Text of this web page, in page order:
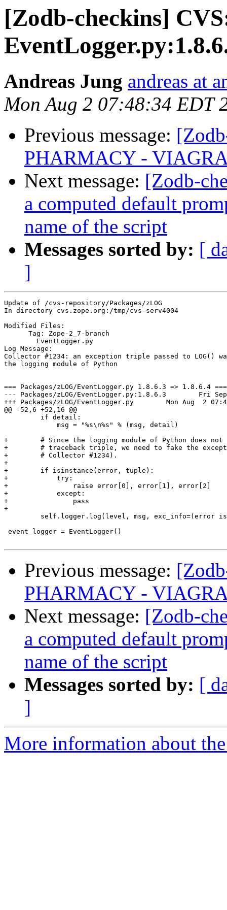
[Zodb-checkins]
Andreas Jung andreas at
Mon Aug 2 07:48:34 EDT
Previous message:
PHARMACY -
Next message: [Zodb-
a computed default
name of the script
Messages sorted by: [
]
Update of /cvs-repository/Packages/zLOG
In directory cvs.zope.org:/tmp/cvs-serv4004
Modified Files:
      Tag: Zope-2_7-branch
Log Message:
Collector #1234: an exception triple passed to LOG()
the logging module of Python
=== Packages/zLOG/EventLogger.py 1.8.6.3 => 1.8.6.4 ===
--- Packages/zLOG/EventLogger.py:1.8.6.3	Fri Sep 19 17:16:49 2003
+++ Packages/zLOG/EventLogger.py	Mon Aug  2 07:48:33 2004
@@ -52,6 +52,16 @@
         if detail:
             msg = "%s\n%s" % (msg, detail)
+        # Since the logging module of Python does not
+        # traceback triple, we need to fake the
+        # Collector #1234).
+
+        if isinstance(error, tuple):
+            try:
+                raise error[0], error[1], error[2]
+            except:
+                pass
+
self.logger.log(level, msg, exc_info=(error
event_logger = EventLogger()
Previous message:
PHARMACY -
Next message: [Zodb-
a computed default
name of the script
Messages sorted by: [
]
More information about